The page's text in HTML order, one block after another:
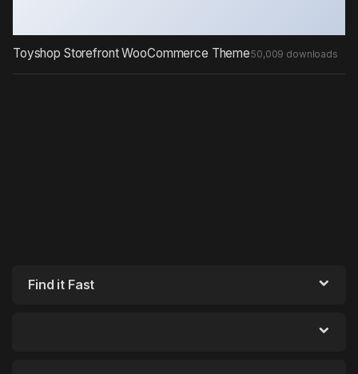
Toyshop Storefront WooCommerce Theme50,009 downloads
Find it Fast